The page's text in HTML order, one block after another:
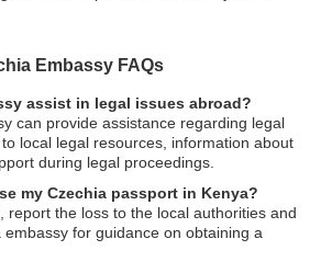
Embassy FAQs
assist in legal issues abroad?
can provide assistance regarding legal
local legal resources, information about
during legal proceedings.
my Czechia passport in Kenya?
report the loss to the local authorities and
for guidance on obtaining a